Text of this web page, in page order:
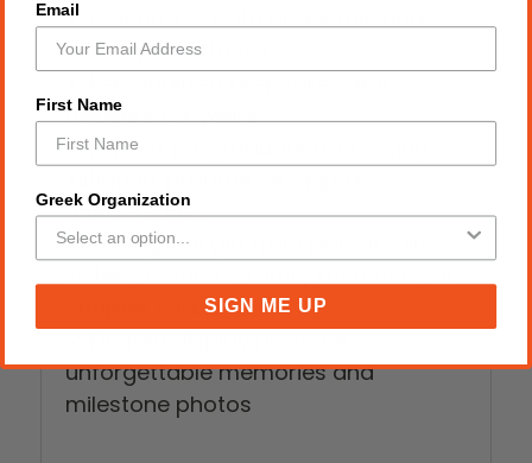
✔ Celebrates both academic and
sorority milestones
treasure for years
✔ Perfect for graduation, crossing,
anniversaries
✔ Thoughtful gift from parents, line
chapter sorors
unforgettable memories and
milestone photos
Email
First Name
Greek Organization
SIGN ME UP